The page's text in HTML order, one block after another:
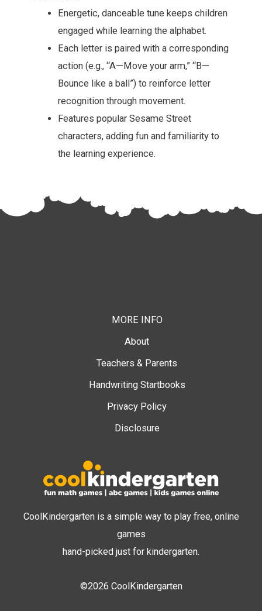
Energetic, danceable tune keeps children
engaged while learning the alphabet.
Each letter is paired with a corresponding
action (e.g., “A—Move your arm,” “B—
Bounce like a ball”) to reinforce letter
recognition through movement.
Features popular Sesame Street
characters, adding fun and familiarity to
the learning experience.
CoolKindergarten is a simple way to play free, online
games
hand-picked just for kindergarten.
©2026 CoolKindergarten
MORE INFO
About
Teachers & Parents
Handwriting Startbooks
Privacy Policy
Disclosure